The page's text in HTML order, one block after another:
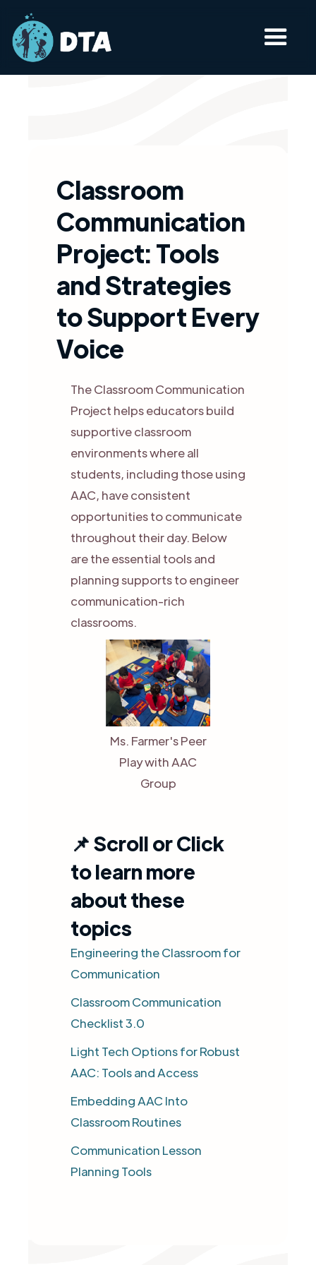
Classroom
Communication
Project: Tools
and Strategies
to Support Every
Voice
The Classroom Communication
Project helps educators build
supportive classroom
environments where all
students, including those using
AAC, have consistent
opportunities to communicate
throughout their day. Below
are the essential tools and
planning supports to engineer
communication-rich
classrooms.
Ms. Farmer's Peer
Play with AAC
Group
📌Scroll or Click
to learn more
about these
topics
Engineering the Classroom for
Communication
Classroom Communication
Checklist 3.0​
Light Tech Options for Robust
AAC: Tools and Access
Embedding AAC Into
Classroom Routines
Communication Lesson
Planning Tools​